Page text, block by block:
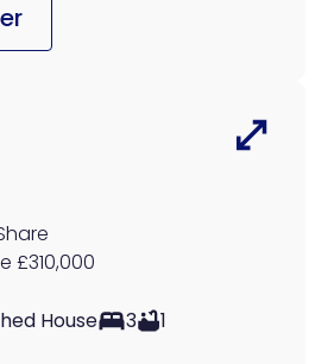
£310,000
House 3 1